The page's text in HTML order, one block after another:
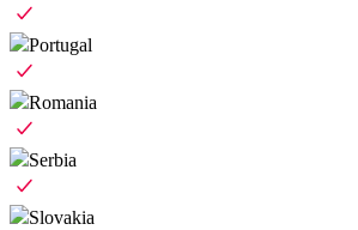
Portugal
Romania
Serbia
Slovakia